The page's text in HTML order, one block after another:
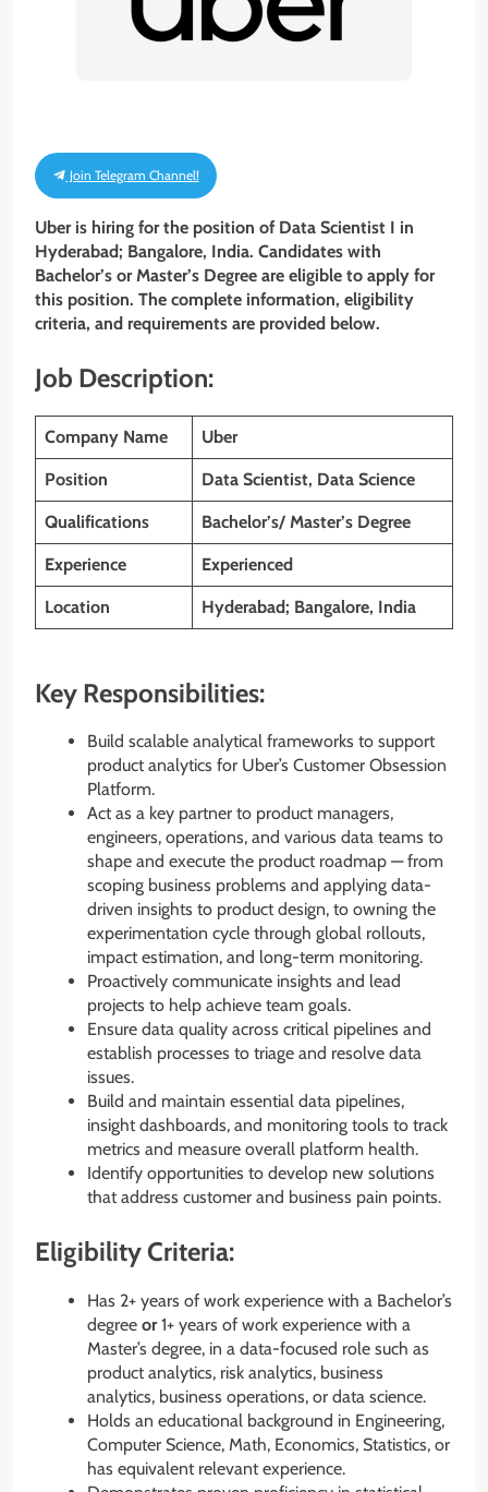
Join Telegram Channel!
Uber is hiring for the position of Data Scientist I in
Hyderabad; Bangalore, India. Candidates with
Bachelor’s or Master’s Degree are eligible to apply for
this position. The complete information, eligibility
criteria, and requirements are provided below.
Job Description:
Company Name Uber
Position Data Scientist, Data Science
Qualifications Bachelor’s/ Master’s Degree
Experience Experienced
Location Hyderabad; Bangalore, India
Key Responsibilities:
Build scalable analytical frameworks to support
product analytics for Uber’s Customer Obsession
Platform.
Act as a key partner to product managers,
engineers, operations, and various data teams to
shape and execute the product roadmap — from
scoping business problems and applying data-
driven insights to product design, to owning the
experimentation cycle through global rollouts,
impact estimation, and long-term monitoring.
Proactively communicate insights and lead
projects to help achieve team goals.
Ensure data quality across critical pipelines and
establish processes to triage and resolve data
issues.
Build and maintain essential data pipelines,
insight dashboards, and monitoring tools to track
metrics and measure overall platform health.
Identify opportunities to develop new solutions
that address customer and business pain points.
Eligibility Criteria:
Has 2+ years of work experience with a Bachelor’s
degree or1+ years of work experience with a
Master’s degree, in a data-focused role such as
product analytics, risk analytics, business
analytics, business operations, or data science.
Holds an educational background in Engineering,
Computer Science, Math, Economics, Statistics, or
has equivalent relevant experience.